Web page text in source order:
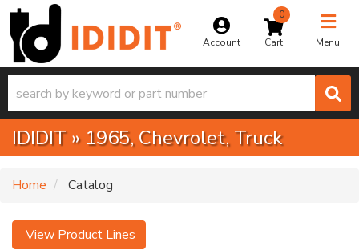
Account
0
Menu
Toggle
IDIDIT » 1965,Chevrolet,Truck
Home Catalog
View Product Lines